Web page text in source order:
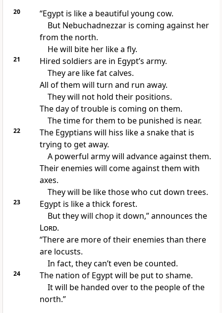
20
“Egypt is like a beautiful young cow.
But Nebuchadnezzar is coming against her
from the north.
He will bite her like a fly.
21
Hired soldiers are in Egypt’s army.
They are like fat calves.
All of them will turn and run away.
They will not hold their positions.
The day of trouble is coming on them.
The time for them to be punished is near.
22
The Egyptians will hiss like a snake that is
trying to get away.
A powerful army will advance against them.
Their enemies will come against them with
axes.
They will be like those who cut down trees.
23
Egypt is like a thick forest.
But they will chop it down,” announces the
Lord.
“There are more of their enemies than there
are locusts.
In fact, they can’t even be counted.
24
The nation of Egypt will be put to shame.
It will be handed over to the people of the
north.”